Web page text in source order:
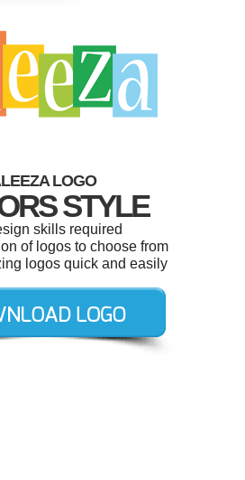
LOGO
STYLE
skills required
of logos to choose from
logos quick and easily